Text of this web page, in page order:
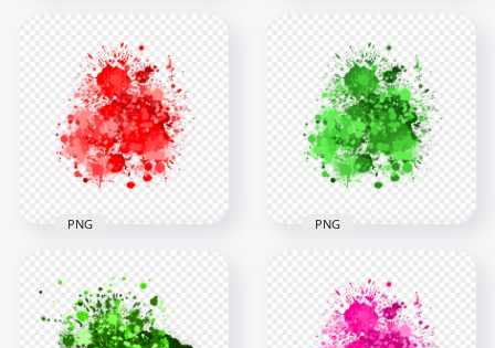
HD PNG Purple
Drop Paint Splodge
3000x3000
1.9MB
HD Purple Brush
Paint Splatter Drop
Transparent PNG
3000x3000
1.7MB
Drop Paint Splash
Transparent
Background
PNG
Paint Splash HD
Transparent
Background
PNG